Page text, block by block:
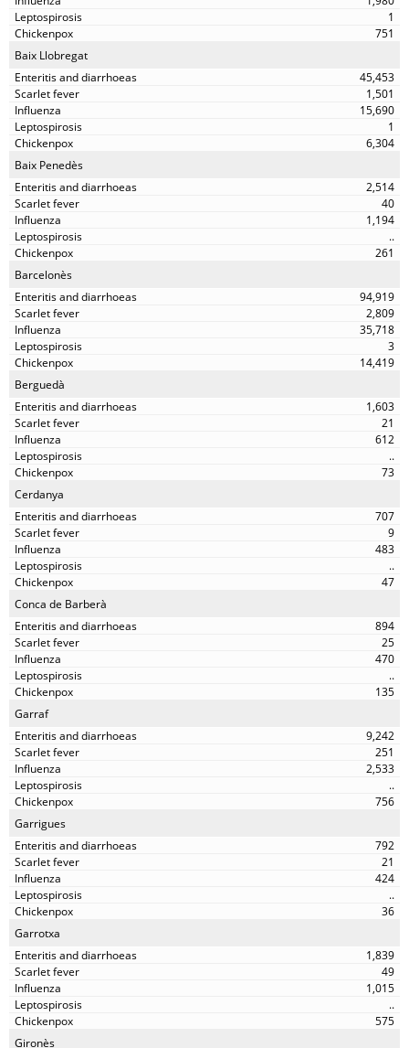
1
751
Baix Llobregat
45,453
1,501
15,690
1
6,304
Baix Penedès
2,514
40
1,194
..
261
Barcelonès
94,919
2,809
35,718
3
14,419
Berguedà
1,603
21
612
..
73
Cerdanya
707
9
483
..
47
Conca de Barberà
894
25
470
..
135
Garraf
9,242
251
2,533
..
756
Garrigues
792
21
424
..
36
Garrotxa
1,839
49
1,015
..
575
Gironès